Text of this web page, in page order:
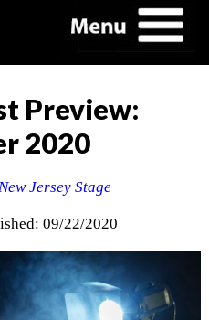
Preview:
2020
Jersey Stage
09/22/2020